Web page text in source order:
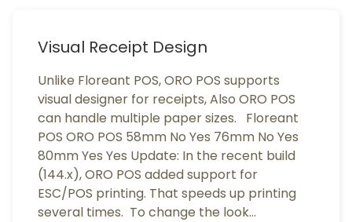
Visual Receipt Design
Unlike Floreant POS, ORO POS supports
visual designer for receipts, Also ORO POS
can handle multiple paper sizes. Floreant
POS ORO POS 58mm No Yes 76mm No Yes
80mm Yes Yes Update: In the recent build
(144.x), ORO POS added support for
ESC/POS printing. That speeds up printing
several times. To change the look…